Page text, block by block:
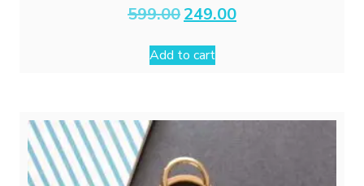
599.00 Original
price
was:
₹599.00.
249.00Current
price
Add to cart